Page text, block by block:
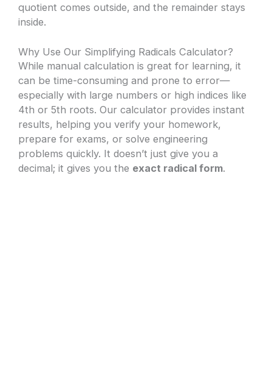
quotient comes outside, and the remainder stays
inside.
Why Use Our Simplifying Radicals Calculator?
While manual calculation is great for learning, it
can be time-consuming and prone to error—
especially with large numbers or high indices like
4th or 5th roots. Our calculator provides instant
results, helping you verify your homework,
prepare for exams, or solve engineering
problems quickly. It doesn’t just give you a
decimal; it gives you the exact radical form.